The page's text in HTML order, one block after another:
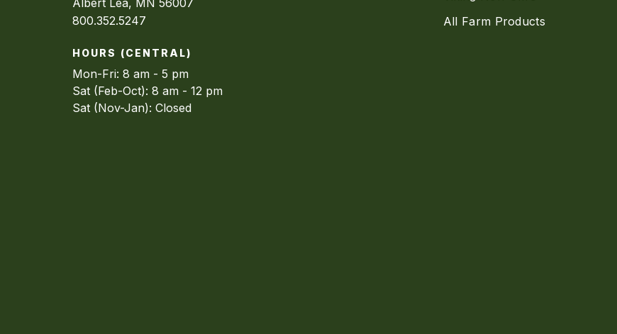
Albert Lea, MN 56007
800.352.5247
HOURS (CENTRAL)
Mon-Fri: 8 am - 5 pm
Sat (Feb-Oct): 8 am - 12 pm
Sat (Nov-Jan): Closed
All Farm Products